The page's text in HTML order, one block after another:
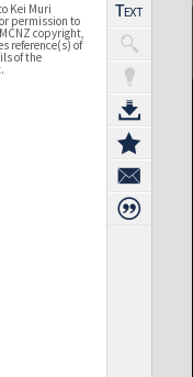
Kei Muri
permission to
copyright,
reference(s) of
of the